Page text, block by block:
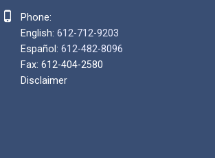
Phone number:
Phone:
English: 612-712-9203
Español: 612-482-8096
Fax: 612-404-2580
Disclaimer